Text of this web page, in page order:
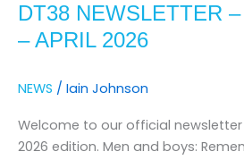
DT38 NEWSLETTER –
– APRIL 2026
NEWS / Iain Johnson
Welcome to our official newsletter
2026 edition. Men and boys:
–
“channel38′
2026